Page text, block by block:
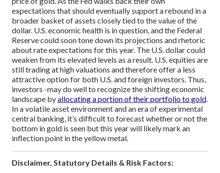
expectations that should eventually support a rebound in a
broader basket of assets closely tied to the value of the
dollar. U.S. economic health is in question, and the Federal
Reserve could soon tone down its projections and rhetoric
about rate expectations for this year. The U.S. dollar could
weaken from its elevated levels as a result. U.S. equities are
still trading at high valuations and therefore offer a less
attractive option for both U.S. and foreign investors. Thus,
investors -may do well to recognize the shifting economic
landscape byallocating a portion of their portfolio to gold.
In a volatile asset environment and an era of experimental
central banking, it’s difficult to forecast whether or not the
bottom in gold is seen but this year will likely mark an
inflection point in the yellow metal.
Disclaimer, Statutory Details & Risk Factors: